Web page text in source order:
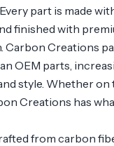
part is made with
finished with
Carbon Creations
OEM parts,
style. Whether on
Creations has
from carbon